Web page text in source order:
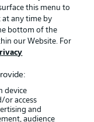
this menu to
at any time by
bottom of the
our Website. For
device
or access
and
audience